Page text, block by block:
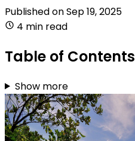
Published onSep 19, 2025
4 min read
Table of Contents
Show more